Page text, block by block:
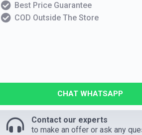
Best Price Guarantee
COD Outside The Store
CHAT WHATSAPP
Contact our experts
to make an offer or ask any